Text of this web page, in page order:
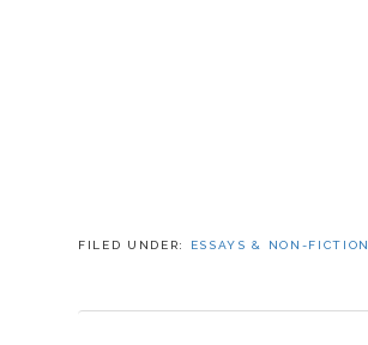
FILED UNDER: ESSAYS & NON-FICTION